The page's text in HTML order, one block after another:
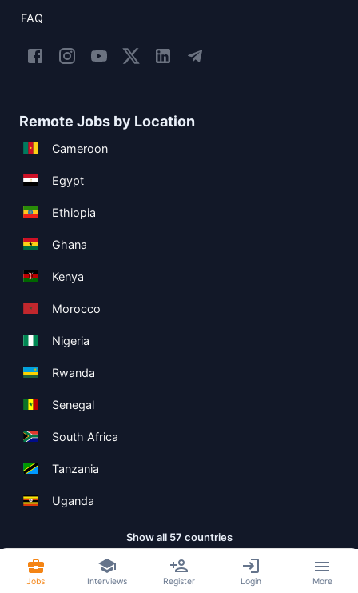
FAQ
Remote Jobs by Location
Cameroon
Egypt
Ethiopia
Ghana
Kenya
Morocco
Nigeria
Rwanda
Senegal
South Africa
Tanzania
Uganda
Show all 57 countries
Copyright ©Boolean Limited Terms
Jobs Interviews Register Login More